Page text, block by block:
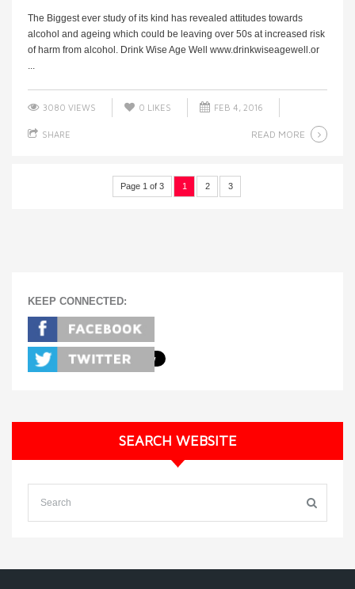
The Biggest ever study of its kind has revealed attitudes towards
alcohol and ageing which could be leaving over 50s at increased risk
of harm from alcohol. Drink Wise Age Well www.drinkwiseagewell.or
3080 VIEWS 0 LIKES FEB 4, 2016
SHARE READ MORE
Page 1 of 3 1 2 3
KEEP CONNECTED:
SEARCH WEBSITE